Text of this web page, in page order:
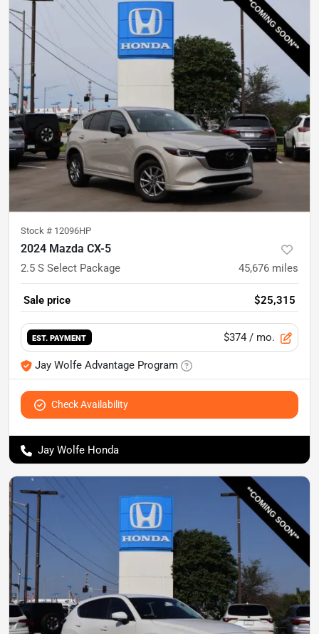
Stock # 12096HP
2024 Mazda CX-5
2.5 S Select Package 45,676 miles
Sale price $25,315
EST. PAYMENT $374 / mo.
Jay Wolfe Advantage Program
Check Availability
Jay Wolfe Honda